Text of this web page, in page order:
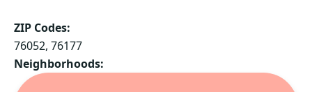
ZIP Codes:
76052, 76177
Neighborhoods: